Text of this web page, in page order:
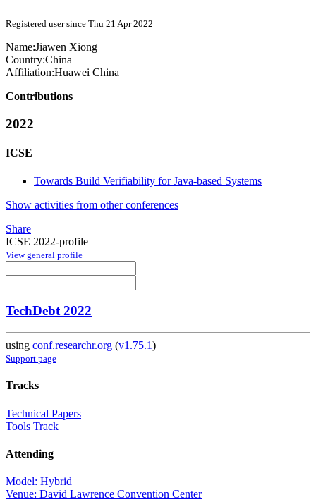
Registered user since Thu 21 Apr 2022
Name:Jiawen Xiong
Country:China
Affiliation:Huawei China
Contributions
2022
ICSE
Towards Build Verifiability for Java-based Systems
Show activities from other conferences
Share
ICSE 2022-profile
View general profile
TechDebt 2022
using conf.researchr.org (v1.75.1)
Support page
Tracks
Technical Papers
Tools Track
Attending
Model: Hybrid
Venue: David Lawrence Convention Center